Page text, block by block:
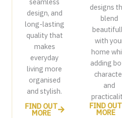
design, and
long-lasting
quality that
makes
everyday
living more
organised
and stylish.
FIND OUT
MORE
designs
blend
with
home
adding
and
FIND OUT
MORE